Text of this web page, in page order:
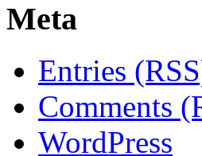
Meta
Entries
Comments
WordPress